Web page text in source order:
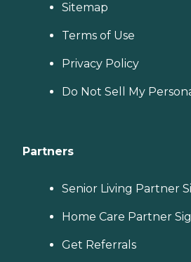
Sitemap
Terms of Use
Privacy Policy
Do Not Sell My
Partners
Senior Living Partner
Home Care Partner
Get Referrals